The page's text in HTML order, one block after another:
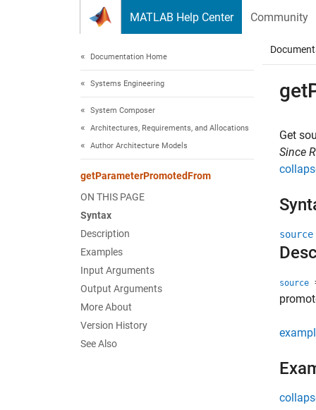
MATLAB Help Center Community
Documentation Home
Systems Engineering
System Composer
Architectures, Requirements, and Allocations
Author Architecture Models
getParameterPromotedFrom
ON THIS PAGE
Syntax
Description
Examples
Input Arguments
Output Arguments
More About
Version History
See Also
Get
Since
source
source